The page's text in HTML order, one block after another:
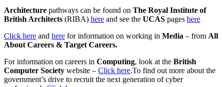
Architecture pathways can be found on The Royal Institute of
British Architects (RIBA) here and see the UCAS pages here
Click here and here for information on working in Media – from All
About Careers & Target Careers.
For information on careers in Computing, look at the British
Computer Society website – Click here.To find out more about the
government’s drive to recruit the next generation of cyber